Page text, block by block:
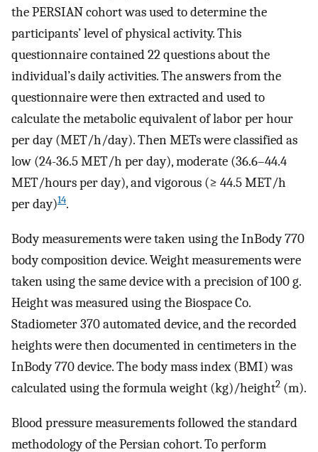
the PERSIAN cohort was used to determine the
participants’ level of physical activity. This
questionnaire contained 22 questions about the
individual’s daily activities. The answers from the
questionnaire were then extracted and used to
calculate the metabolic equivalent of labor per hour
per day (MET/h/day). Then METs were classified as
low (24-36.5 MET/h per day), moderate (36.6–44.4
MET/hours per day), and vigorous (≥ 44.5 MET/h
per day)14.
Body measurements were taken using the InBody 770
body composition device. Weight measurements were
taken using the same device with a precision of 100 g.
Height was measured using the Biospace Co.
Stadiometer 370 automated device, and the recorded
heights were then documented in centimeters in the
InBody 770 device. The body mass index (BMI) was
calculated using the formula weight (kg)/height2 (m).
Blood pressure measurements followed the standard
methodology of the Persian cohort. To perform